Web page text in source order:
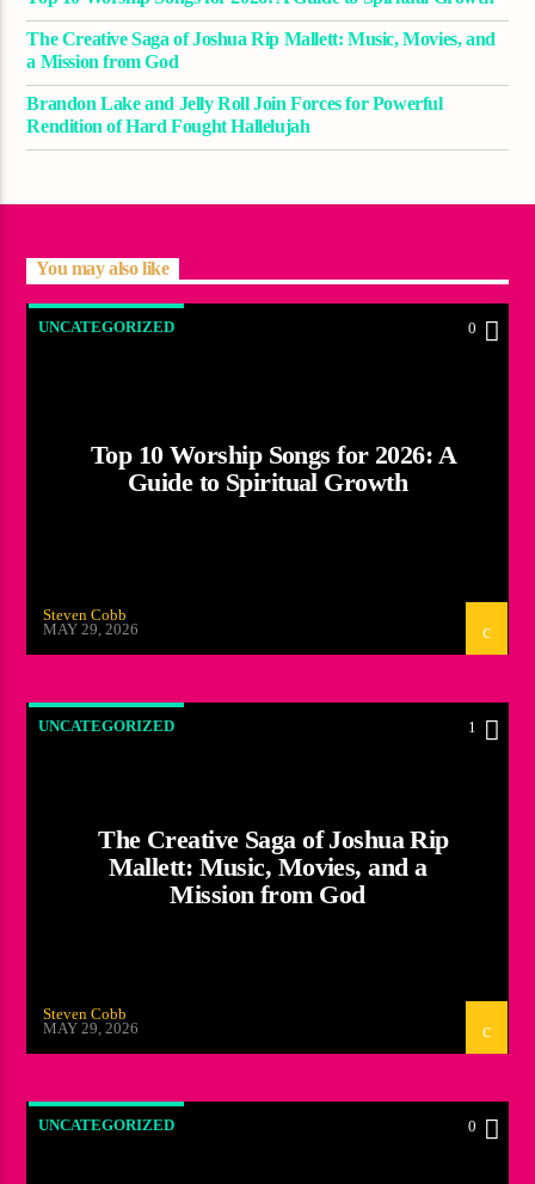
The Creative Saga of Joshua Rip Mallett: Music, Movies, and
a Mission from God
Brandon Lake and Jelly Roll Join Forces for Powerful
Rendition of Hard Fought Hallelujah
You may also like
UNCATEGORIZED 0
Top 10 Worship Songs for 2026: A
Guide to Spiritual Growth
Steven Cobb
MAY 29, 2026
UNCATEGORIZED 1
The Creative Saga of Joshua Rip
Mallett: Music, Movies, and a
Mission from God
Steven Cobb
MAY 29, 2026
UNCATEGORIZED 0